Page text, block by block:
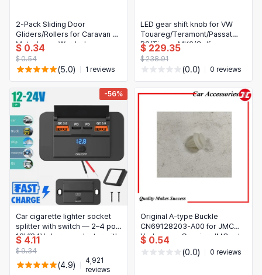
2-Pack Sliding Door
Gliders/Rollers for Caravan &
Motorhome Wardrobe
$ 0.34
$ 0.54
(5.0) 1 reviews
LED gear shift knob for VW
Touareg/Teramont/Passat
B8/Tiguan MK2/Golf
MK7/MK6/MK5 — DSG-
compatible replacement, car
interior accessory
$ 229.35
$ 238.91
(0.0) 0 reviews
-56%
Car cigarette lighter socket
splitter with switch — 2–4 port
12V/24V charger adapter with
PD & QC3.0 for car, RV, truck,
boat
$ 4.11
$ 9.34
(4.9)
4,921
reviews
Original A-type Buckle
CN69128203-A00 for JMC
Yusheng — Genuine JMC auto
part
$ 0.54
(0.0) 0 reviews